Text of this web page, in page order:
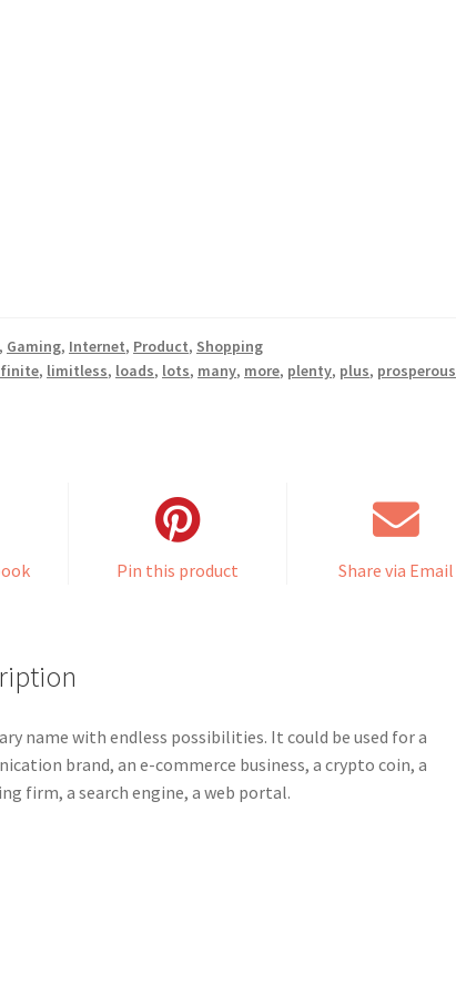
, Gaming, Internet, Product, Shopping
, limitless, loads, lots, many, more, plenty, plus, prosperous
Pin this product Share via Email
name with endless possibilities. It could be used for a
brand, an e-commerce business, a crypto coin, a
firm, a search engine, a web portal.